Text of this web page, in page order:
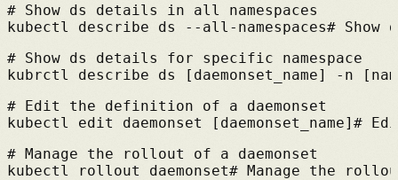
# Show ds details in all namespaces
kubectl describe ds --all-namespaces# Show
# Show ds details for specific namespace
kubrctl describe ds [daemonset_name] -n
# Edit the definition of a daemonset
kubectl edit daemonset [daemonset_name] #
# Manage the rollout of a daemonset
kubectl rollout daemonset# Manage the